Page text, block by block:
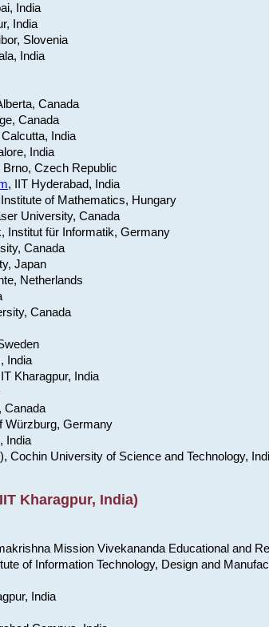
India
India
Slovenia
India
Canada
Canada
India
India
Czech Republic
, IIT Hyderabad, India
of Mathematics, Hungary
University, Canada
Institut für Informatik, Germany
Canada
Japan
Netherlands
Canada
India
Kharagpur, India
Canada
Würzburg, Germany
India
Cochin University of Science and Technology,
Kharagpur, India)
Mission Vivekananda Educational and
of Information Technology, Design and
India